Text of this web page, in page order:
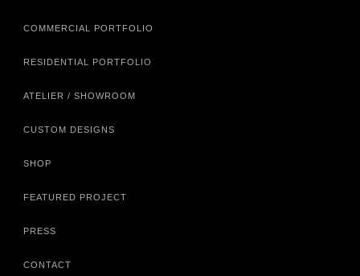
COMMERCIAL PORTFOLIO
RESIDENTIAL PORTFOLIO
ATELIER / SHOWROOM
CUSTOM DESIGNS
SHOP
FEATURED PROJECT
PRESS
CONTACT